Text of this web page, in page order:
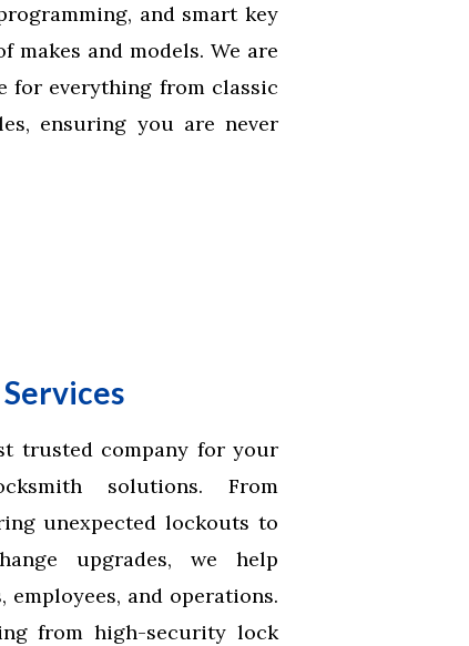
and smart key
makes and models. We are
for everything from classic
ensuring you are never
trusted company for your
solutions. From
unexpected lockouts to
upgrades, we help
employees, and operations.
from high-security lock